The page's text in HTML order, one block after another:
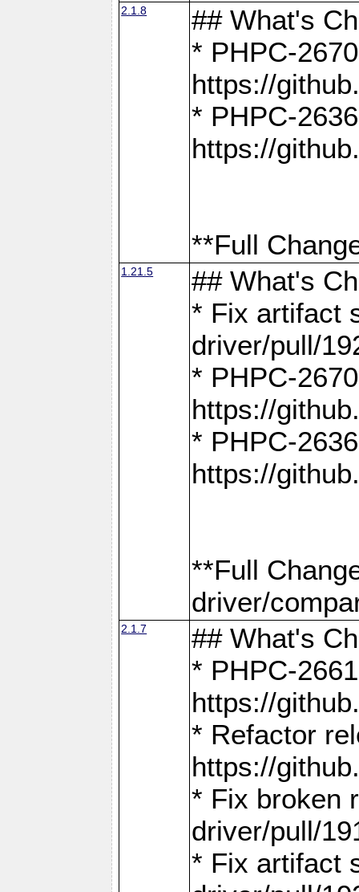
2.1.8
## What's
* PHPC-
https://
* PHPC-
https://
**Full
1.21.5
## What's
* Fix artifact
driver/pull/
* PHPC-
https://
* PHPC-
https://
**Full
driver/
2.1.7
## What's
* PHPC-
https://
* Refactor
https://
* Fix broken
driver/pull/
* Fix artifact